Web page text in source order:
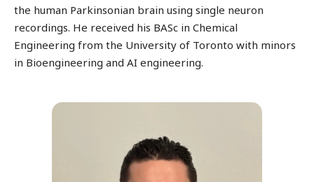
the human Parkinsonian brain using single neuron
recordings. He received his BASc in Chemical
Engineering from the University of Toronto with minors
in Bioengineering and AI engineering.